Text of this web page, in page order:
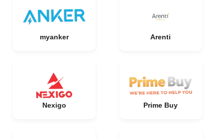
myanker Arenti
Nexigo Prime Buy